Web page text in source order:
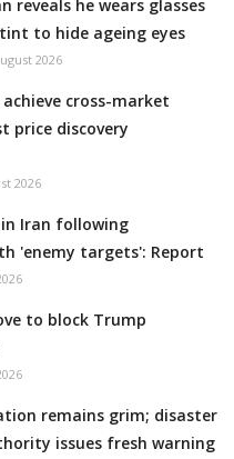
reveals he wears glasses
to hide ageing eyes
2026
cross-market
price discovery
2026
Iran following
'enemy targets': Report
to block Trump
remains grim; disaster
issues fresh warning